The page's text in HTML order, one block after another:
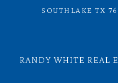
SOUTHLAKE TX
RANDY WHITE REAL